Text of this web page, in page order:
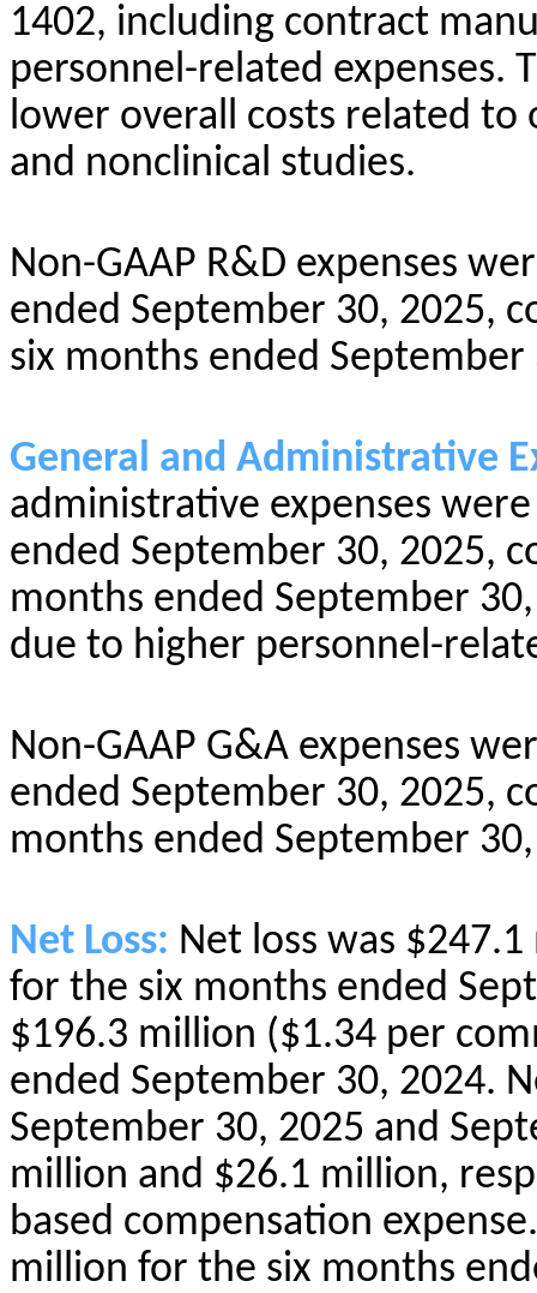
1402, including contract
personnel-related expenses.
lower overall costs related
and nonclinical studies.
Non-GAAP R&D expenses
ended September 30, 2025,
six months ended September
General and Administrative
administrative expenses
ended September 30, 2025,
months ended September
due to higher personnel-
Non-GAAP G&A expenses
ended September 30, 2025,
months ended September
Net Loss: Net loss was
for the six months ended
$196.3 million ($1.34 per
ended September 30, 2024.
September 30, 2025 and
million and $26.1 million,
based compensation
million for the six months